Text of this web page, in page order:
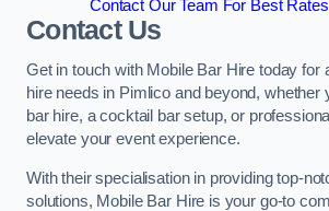
Contact Our Team For Best
Contact Us
Get in touch with Mobile Bar Hire today for
hire needs in Pimlico and beyond, whether
bar hire, a cocktail bar setup, or
elevate your event experience.
With their specialisation in providing top-
solutions, Mobile Bar Hire is your go-to